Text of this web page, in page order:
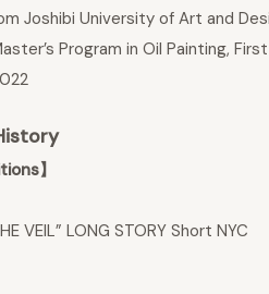
Joshibi University of Art and
Program in Oil Painting,
】
VEIL” LONG STORY Short NYC